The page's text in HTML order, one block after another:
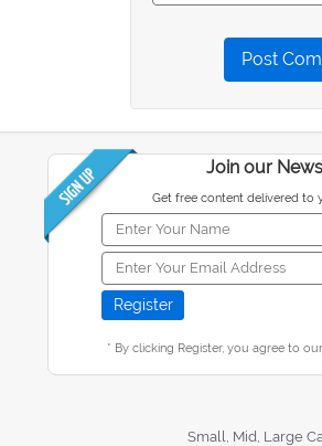
Post
Join our
Get free content delivered to
* By clicking Register, you agree to
Small, Mid, Large